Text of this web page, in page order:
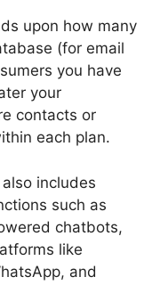
upon how many
(for email
you have
your
contacts or
each plan.
includes
such as
chatbots,
like
and